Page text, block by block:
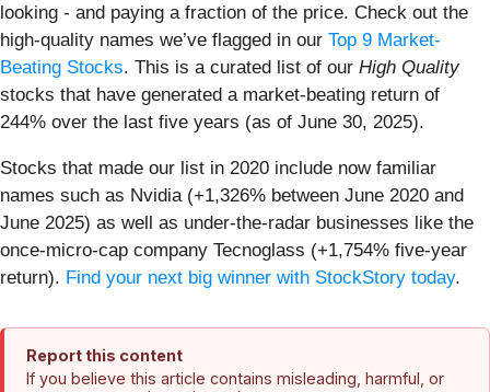
looking - and paying a fraction of the price. Check out the
high-quality names we’ve flagged in our Top 9 Market-
Beating Stocks. This is a curated list of our High Quality
stocks that have generated a market-beating return of
244% over the last five years (as of June 30, 2025).
Stocks that made our list in 2020 include now familiar
names such as Nvidia (+1,326% between June 2020 and
June 2025) as well as under-the-radar businesses like the
once-micro-cap company Tecnoglass (+1,754% five-year
return). Find your next big winner with StockStory today.
Report this content
If you believe this article contains misleading, harmful, or